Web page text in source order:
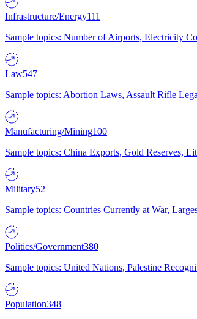
Infrastructure/Energy111
Sample topics: Number of Airports, Electricity
Law547
Sample topics: Abortion Laws, Assault Rifle
Manufacturing/Mining100
Sample topics: China Exports, Gold Reserves,
Military52
Sample topics: Countries Currently at War,
Politics/Government380
Sample topics: United Nations, Palestine
Population348